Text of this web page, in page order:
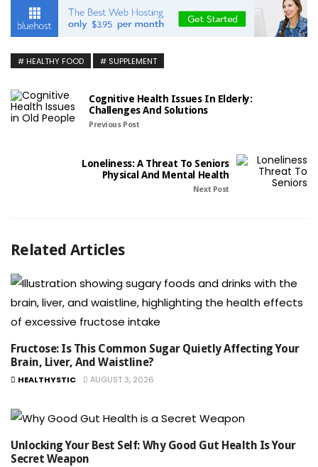
HEALTHY FOOD SUPPLEMENT
Cognitive Health Issues In Elderly:
Challenges And Solutions
Previous Post
Loneliness: A Threat To Seniors
Physical And Mental Health
Next Post
Related Articles
Fructose: Is This Common Sugar Quietly Affecting Your
Brain, Liver, And Waistline?
HEALTHYSTIC AUGUST 3, 2026
Unlocking Your Best Self: Why Good Gut Health Is Your
Secret Weapon